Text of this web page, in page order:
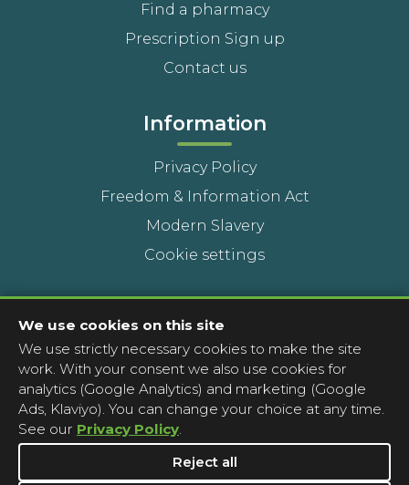
Find a pharmacy
Prescription Sign up
Contact us
Information
Privacy Policy
Freedom & Information Act
Modern Slavery
Cookie settings
Head Office
Contact a pharmacy
Complaints
Media Enquiries
We use cookies on this site
We use strictly necessary cookies to make the site
work. With your consent we also use cookies for
analytics (Google Analytics) and marketing (Google
Ads, Klaviyo). You can change your choice at any time.
See our Privacy Policy.
Reject all